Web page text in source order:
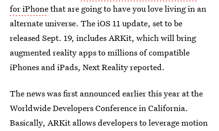
for iPhonethat are going to have you love living in an
alternate universe. The iOS 11 update, set to be
released Sept. 19, includes ARKit, which will bring
augmented reality apps to millions of compatible
iPhones and iPads, Next Reality reported.
The news was first announced earlier this year at the
Worldwide Developers Conference in California.
Basically, ARKit allows developers to leverage motion